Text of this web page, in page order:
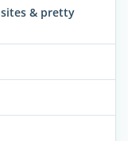
& pretty